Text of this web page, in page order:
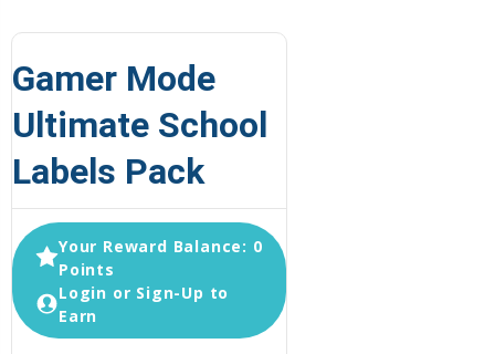
Gamer Mode
Ultimate School
Labels Pack
Your Reward Balance: 0
Points
Login or Sign-Up to
Earn